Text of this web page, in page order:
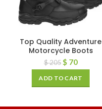
Top Quality Adventure
Motorcycle Boots
$205 $ 70
ADD TO CART